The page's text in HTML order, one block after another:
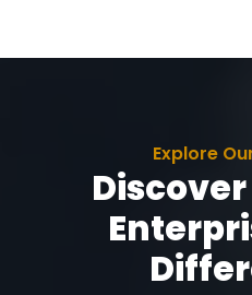
Explore